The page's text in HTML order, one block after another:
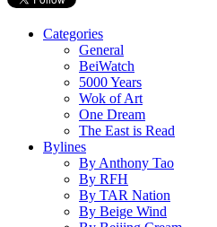
Categories
General
BeiWatch
5000 Years
Wok of Art
One Dream
The East is Read
Bylines
By Anthony Tao
By RFH
By TAR Nation
By Beige Wind